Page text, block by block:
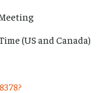
(US and Canada)